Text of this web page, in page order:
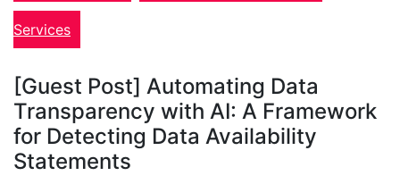
Services
[Guest Post] Automating Data
Transparency with AI: A Framework
for Detecting Data Availability
Statements